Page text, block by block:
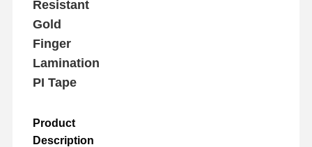
Resistant
Gold
Finger
Lamination
PI Tape
Product
Description